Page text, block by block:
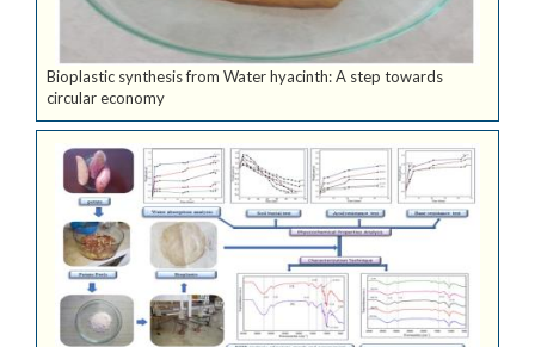
Bioplastic synthesis from Water hyacinth: A step towards
circular economy